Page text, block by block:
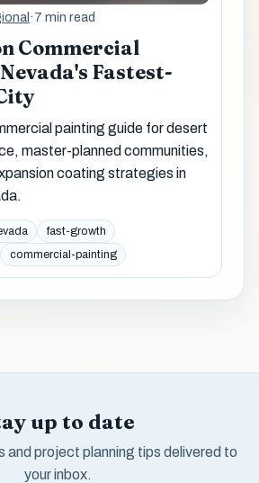
·7 min read
Commercial
Fastest-
painting guide for desert
master-planned communities,
coating strategies in
fast-growth
commercial-painting
up to date
and project planning tips delivered to
your inbox.